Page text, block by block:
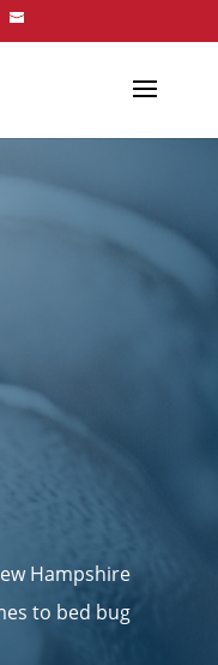
Hampshire
to bed bug